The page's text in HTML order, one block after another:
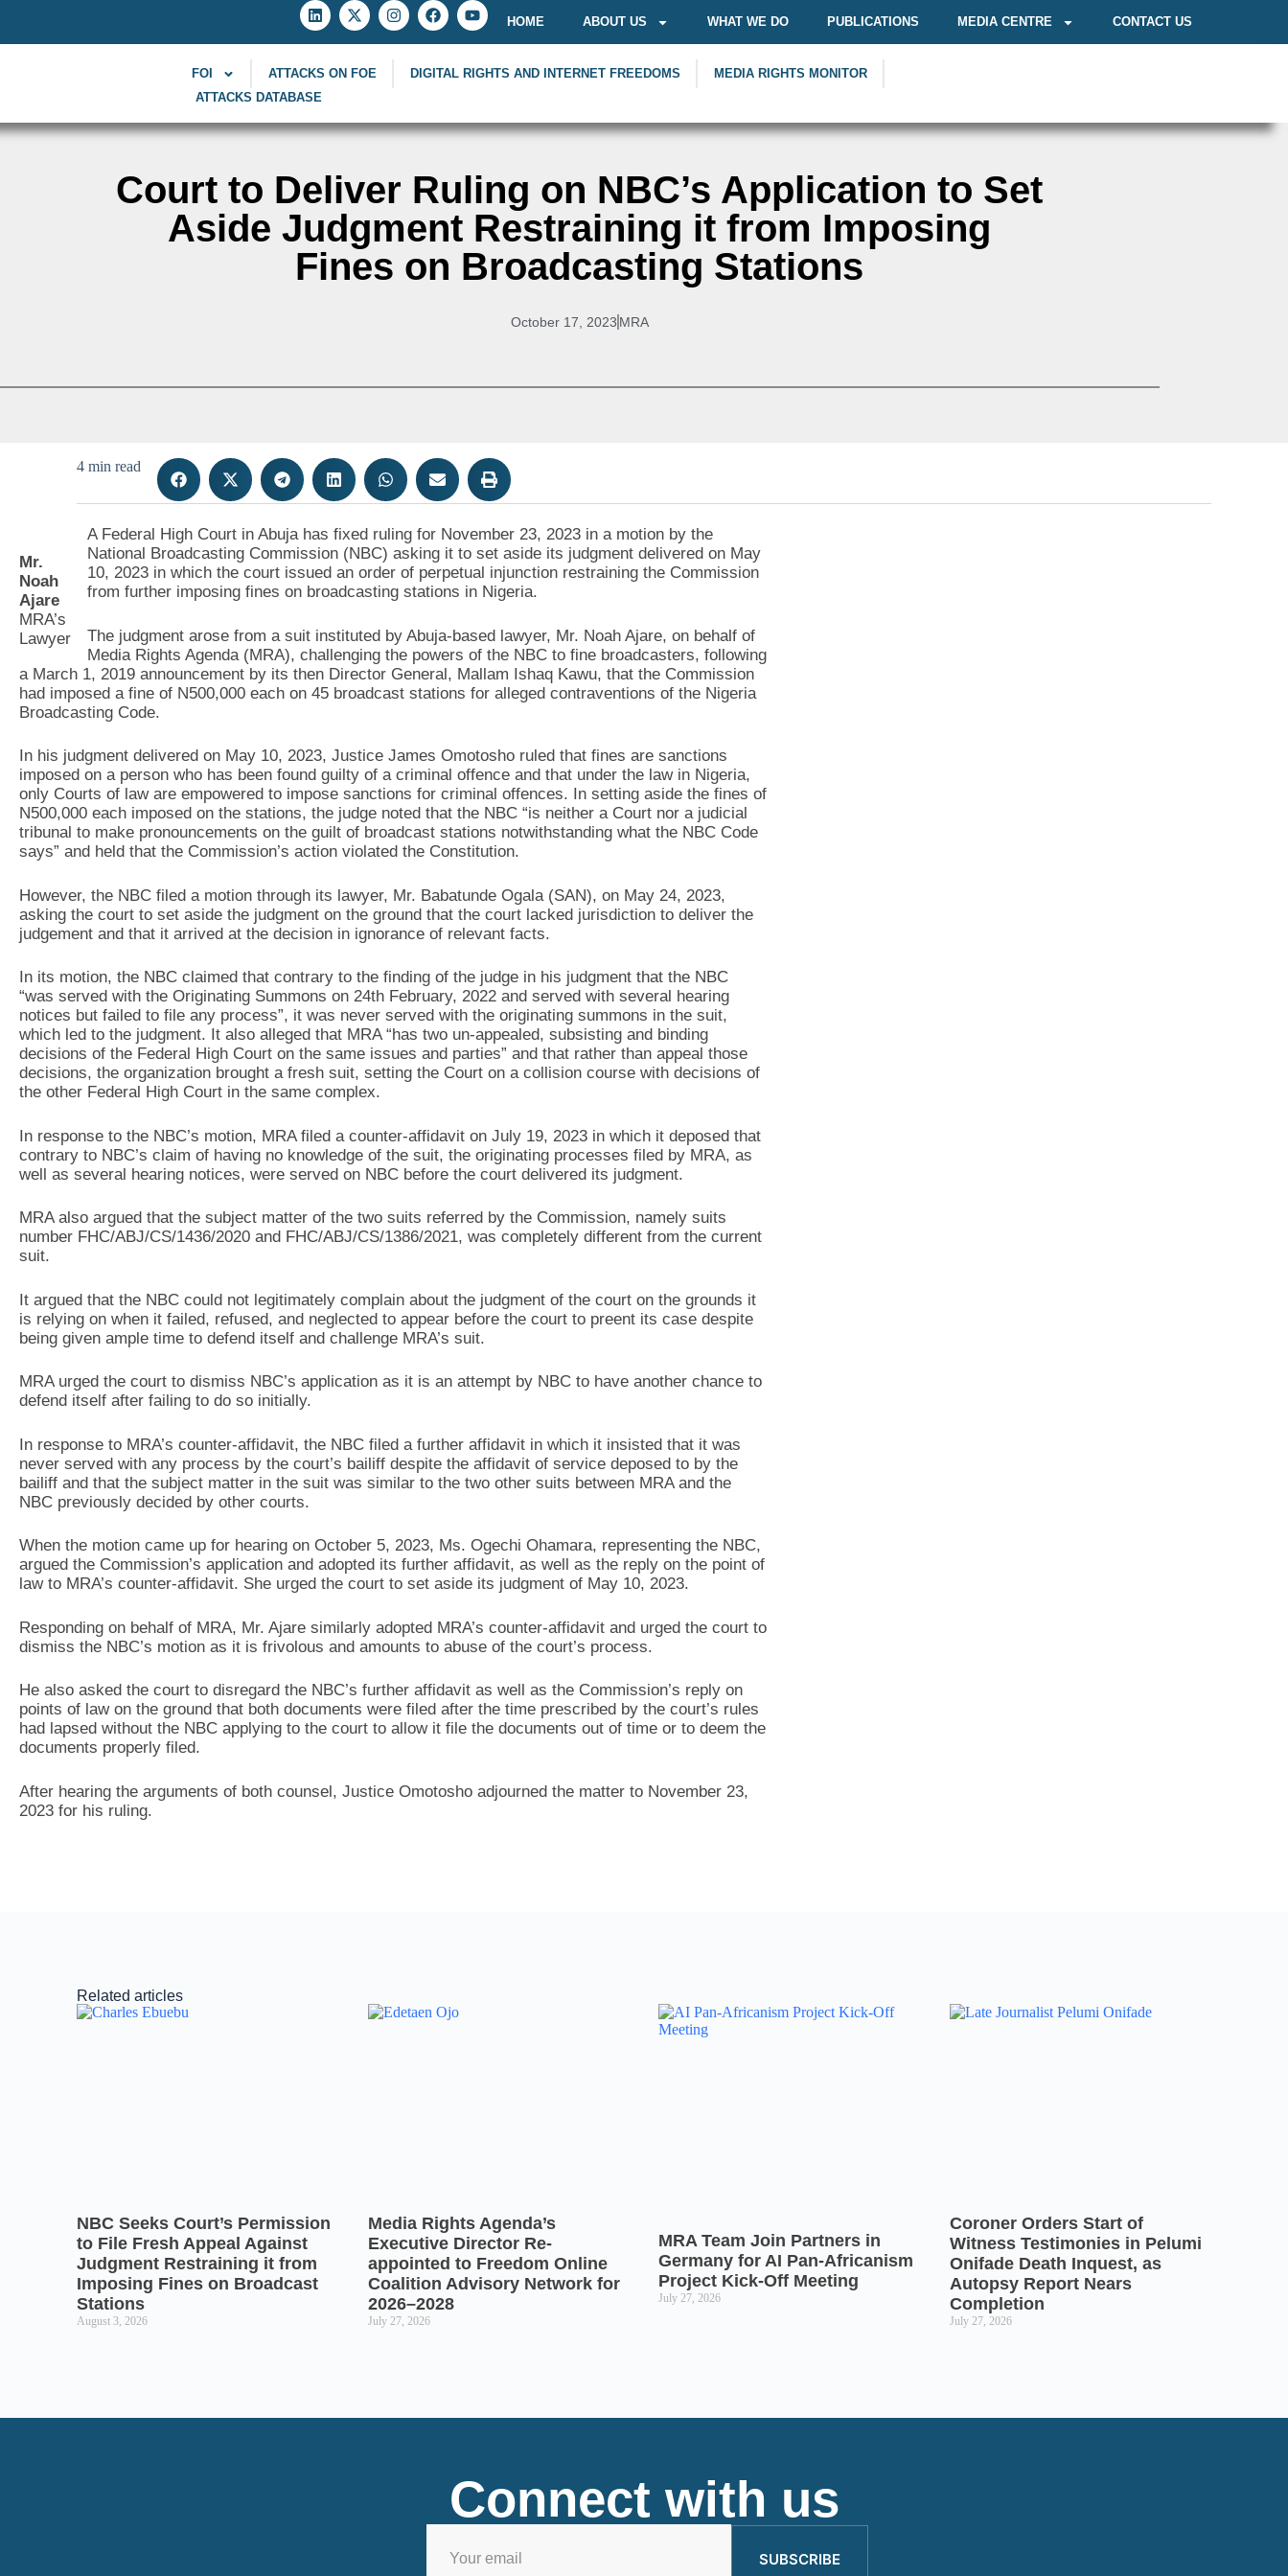
HOME ABOUT US WHAT WE DO PUBLICATIONS MEDIA CENTRE CONTACT US
FOI ATTACKS ON FOE DIGITAL RIGHTS AND INTERNET FREEDOMS
MEDIA RIGHTS MONITOR
ATTACKS DATABASE
Court to Deliver Ruling on NBC’s Application to Set
Aside Judgment Restraining it from Imposing
Fines on Broadcasting Stations
October 17, 2023 MRA
4 min read
Mr.
Noah
Ajare
MRA’s
Lawyer
A Federal High Court in Abuja has fixed ruling for November 23, 2023 in a motion by the
National Broadcasting Commission (NBC) asking it to set aside its judgment delivered on May
10, 2023 in which the court issued an order of perpetual injunction restraining the Commission
from further imposing fines on broadcasting stations in Nigeria.
The judgment arose from a suit instituted by Abuja-based lawyer, Mr. Noah Ajare, on behalf of
Media Rights Agenda (MRA), challenging the powers of the NBC to fine broadcasters, following
a March 1, 2019 announcement by its then Director General, Mallam Ishaq Kawu, that the Commission
had imposed a fine of N500,000 each on 45 broadcast stations for alleged contraventions of the Nigeria
Broadcasting Code.
In his judgment delivered on May 10, 2023, Justice James Omotosho ruled that fines are sanctions
imposed on a person who has been found guilty of a criminal offence and that under the law in Nigeria,
only Courts of law are empowered to impose sanctions for criminal offences. In setting aside the fines of
N500,000 each imposed on the stations, the judge noted that the NBC “is neither a Court nor a judicial
tribunal to make pronouncements on the guilt of broadcast stations notwithstanding what the NBC Code
says” and held that the Commission’s action violated the Constitution.
However, the NBC filed a motion through its lawyer, Mr. Babatunde Ogala (SAN), on May 24, 2023,
asking the court to set aside the judgment on the ground that the court lacked jurisdiction to deliver the
judgement and that it arrived at the decision in ignorance of relevant facts.
In its motion, the NBC claimed that contrary to the finding of the judge in his judgment that the NBC
“was served with the Originating Summons on 24th February, 2022 and served with several hearing
notices but failed to file any process”, it was never served with the originating summons in the suit,
which led to the judgment. It also alleged that MRA “has two un-appealed, subsisting and binding
decisions of the Federal High Court on the same issues and parties” and that rather than appeal those
decisions, the organization brought a fresh suit, setting the Court on a collision course with decisions of
the other Federal High Court in the same complex.
In response to the NBC’s motion, MRA filed a counter-affidavit on July 19, 2023 in which it deposed that
contrary to NBC’s claim of having no knowledge of the suit, the originating processes filed by MRA, as
well as several hearing notices, were served on NBC before the court delivered its judgment.
MRA also argued that the subject matter of the two suits referred by the Commission, namely suits
number FHC/ABJ/CS/1436/2020 and FHC/ABJ/CS/1386/2021, was completely different from the current
suit.
It argued that the NBC could not legitimately complain about the judgment of the court on the grounds it
is relying on when it failed, refused, and neglected to appear before the court to preent its case despite
being given ample time to defend itself and challenge MRA’s suit.
MRA urged the court to dismiss NBC’s application as it is an attempt by NBC to have another chance to
defend itself after failing to do so initially.
In response to MRA’s counter-affidavit, the NBC filed a further affidavit in which it insisted that it was
never served with any process by the court’s bailiff despite the affidavit of service deposed to by the
bailiff and that the subject matter in the suit was similar to the two other suits between MRA and the
NBC previously decided by other courts.
When the motion came up for hearing on October 5, 2023, Ms. Ogechi Ohamara, representing the NBC,
argued the Commission’s application and adopted its further affidavit, as well as the reply on the point of
law to MRA’s counter-affidavit. She urged the court to set aside its judgment of May 10, 2023.
Responding on behalf of MRA, Mr. Ajare similarly adopted MRA’s counter-affidavit and urged the court to
dismiss the NBC’s motion as it is frivolous and amounts to abuse of the court’s process.
He also asked the court to disregard the NBC’s further affidavit as well as the Commission’s reply on
points of law on the ground that both documents were filed after the time prescribed by the court’s rules
had lapsed without the NBC applying to the court to allow it file the documents out of time or to deem the
documents properly filed.
After hearing the arguments of both counsel, Justice Omotosho adjourned the matter to November 23,
2023 for his ruling.
Related articles
NBC Seeks Court’s Permission
to File Fresh Appeal Against
Judgment Restraining it from
Imposing Fines on Broadcast
Stations
August 3, 2026
Media Rights Agenda’s
Executive Director Re-
appointed to Freedom Online
Coalition Advisory Network for
2026–2028
July 27, 2026
MRA Team Join Partners in
Germany for AI Pan-Africanism
Project Kick-Off Meeting
July 27, 2026
Coroner Orders Start of
Witness Testimonies in Pelumi
Onifade Death Inquest, as
Autopsy Report Nears
Completion
July 27, 2026
Connect with us
SUBSCRIBE